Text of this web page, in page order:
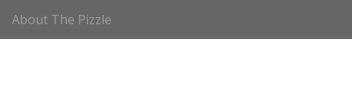
M
i
About The Pizzle